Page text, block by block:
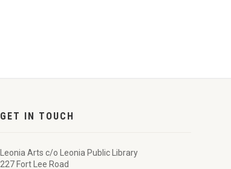
GET IN TOUCH
Leonia Arts c/o Leonia Public Library
227 Fort Lee Road